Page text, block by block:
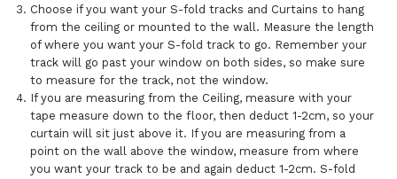
Choose if you want your S-fold tracks and Curtains to hang
from the ceiling or mounted to the wall. Measure the length
of where you want your S-fold track to go. Remember your
track will go past your window on both sides, so make sure
to measure for the track, not the window.
If you are measuring from the Ceiling, measure with your
tape measure down to the floor, then deduct 1-2cm, so your
curtain will sit just above it. If you are measuring from a
point on the wall above the window, measure from where
you want your track to be and again deduct 1-2cm. S-fold